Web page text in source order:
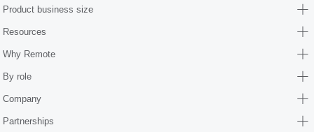
Product business size
Resources
Why Remote
By role
Company
Partnerships